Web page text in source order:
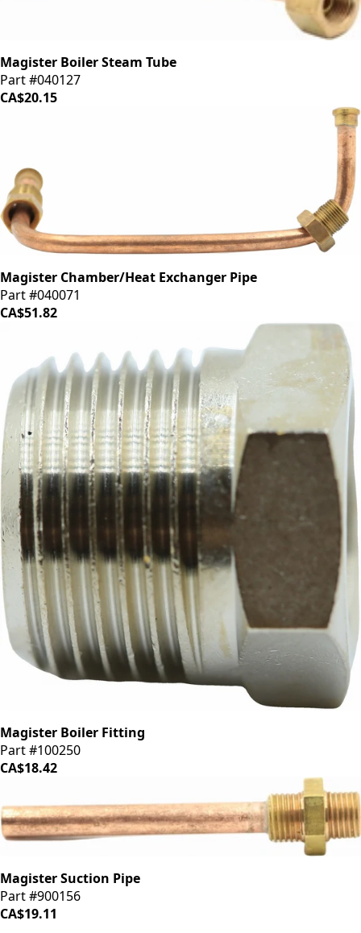
Magister Boiler Steam Tube
Part #040127
CA$20.15
Magister Chamber/Heat Exchanger Pipe
Part #040071
CA$51.82
Magister Boiler Fitting
Part #100250
CA$18.42
Magister Suction Pipe
Part #900156
CA$19.11